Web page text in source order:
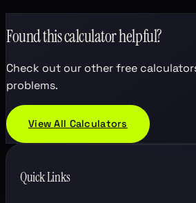
Found this calculator helpful?
Check out our other free
problems.
View All Calculators
Quick Links